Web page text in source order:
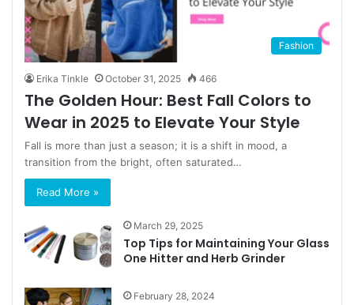
Fashion
Erika Tinkle October 31, 2025 466
The Golden Hour: Best Fall Colors to
Wear in 2025 to Elevate Your Style
Fall is more than just a season; it is a shift in mood, a
transition from the bright, often saturated…
Read More »
March 29, 2025
Top Tips for Maintaining Your Glass
One Hitter and Herb Grinder
February 28, 2024